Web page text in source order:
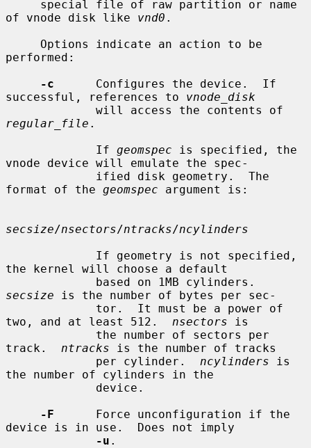
of vnode disk like vnd0 .
performed:
-c
      Configures the device.  If
successful, references to vnode_disk
regular_file .
             If
geomspec is specified, the
vnode device will emulate the spec-
format of the geomspec argument is:
secsize/nsectors/ntracks/ncylinders
the kernel will choose a default
secsize is the number of bytes per sec-
two, and at least 512. nsectors is
track. ntracks is the number of tracks
             per cylinder.
ncylinders is
the number of cylinders in the
-F
      Force unconfiguration if the
device is in use.  Does not imply
-u .